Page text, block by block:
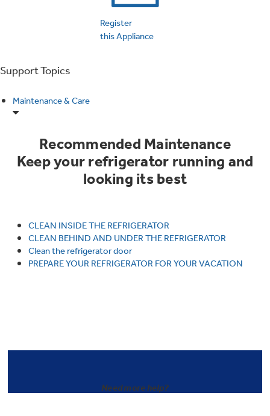
Warming Drawers
Immersion Blenders
Toasters
Refrigerator Liners
Accessories
Water Filtration Systems
Product Support
Frequently Asked Questions
Support Videos
Home and Living
Extended Protection Plans
Recall Information
Register
this Appliance
Support Topics
Maintenance & Care
Recommended Maintenance
Keep your refrigerator running and
looking its best
CLEAN INSIDE THE REFRIGERATOR
CLEAN BEHIND AND UNDER THE REFRIGERATOR
Clean the refrigerator door
PREPARE YOUR REFRIGERATOR FOR YOUR VACATION
Need more help?